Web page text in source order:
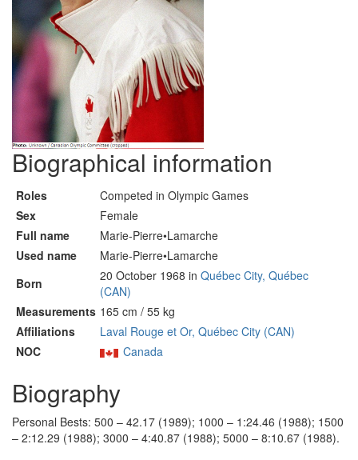
Biographical information
Roles
Competed in Olympic Games
Sex
Female
Full name
Marie-Pierre•Lamarche
Used name
Marie-Pierre•Lamarche
Born
20 October 1968 in Québec City, Québec
(CAN)
Measurements 165 cm / 55 kg
Affiliations
Laval Rouge et Or, Québec City (CAN)
NOC
Canada
Biography
Personal Bests: 500 – 42.17 (1989); 1000 – 1:24.46 (1988); 1500
– 2:12.29 (1988); 3000 – 4:40.87 (1988); 5000 – 8:10.67 (1988).